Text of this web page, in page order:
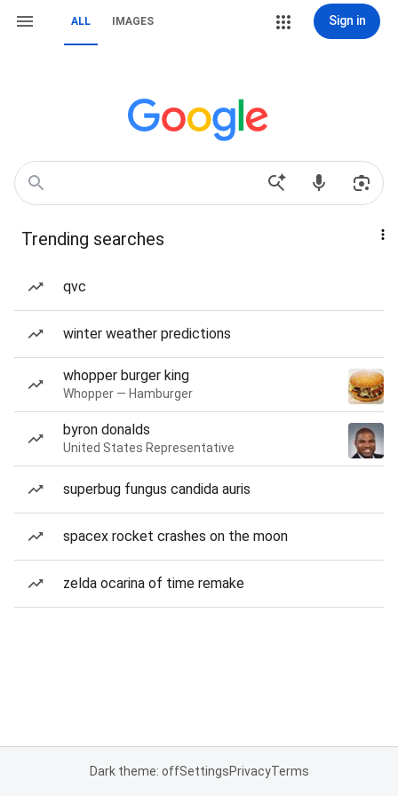
ALL IMAGES Sign in
Trending searches
qvc
winter weather predictions
whopper burger king
Whopper — Hamburger
byron donalds
United States Representative
superbug fungus candida auris
spacex rocket crashes on the moon
zelda ocarina of time remake
Dark theme: offSettingsPrivacyTerms